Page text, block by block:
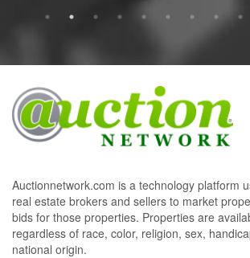
Auctionnetwork.com is a technology platform
real estate brokers and sellers to market
bids for those properties. Properties are
regardless of race, color, religion, sex,
national origin.